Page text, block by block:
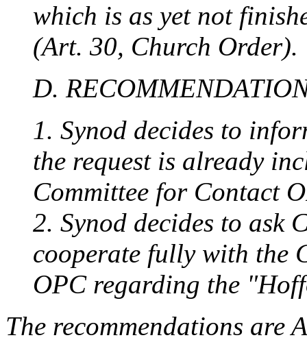
which is as yet not
(Art. 30, Church Order).
D.
1. Synod decides to
the request is already
Committee for Contact
2. Synod decides to ask
cooperate fully with the
OPC regarding the
The recommendations are